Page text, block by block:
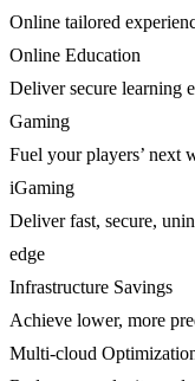
Online tailored
Online Education
Deliver secure learning
Gaming
Fuel your players’ next
iGaming
Deliver fast, secure,
edge
Infrastructure Savings
Achieve lower, more
Multi-cloud